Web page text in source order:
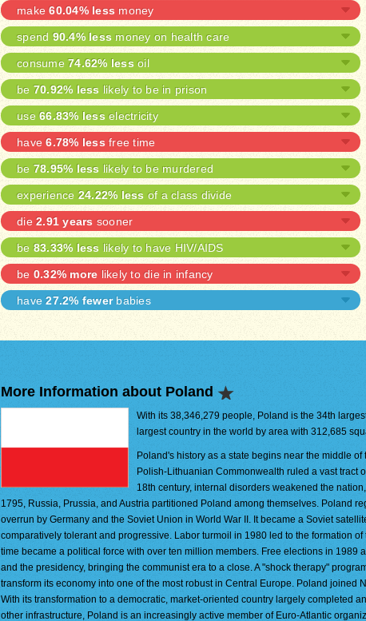
make60.04% less money
spend 90.4% less money on health care
consume 74.62% less oil
be 70.92% less likely to be in prison
use 66.83% less electricity
have6.78% less free time
be 78.95% less likely to be murdered
experience 24.22% less of a class divide
die 2.91 years sooner
be 83.33% less likely to have HIV/AIDS
be 0.32% more likely to die in infancy
have27.2% fewerbabies
More Information about Poland
With its 38,346,279 people, Poland is the 34th
largest country in the world by area with 312,685
Poland's history as a state begins near the middle
Polish-Lithuanian Commonwealth ruled a vast tract
18th century, internal disorders weakened the
1795, Russia, Prussia, and Austria partitioned Poland among themselves. Poland
overrun by Germany and the Soviet Union in World War II. It became a Soviet
comparatively tolerant and progressive. Labor turmoil in 1980 led to the formation
time became a political force with over ten million members. Free elections in 1989
and the presidency, bringing the communist era to a close. A "shock therapy"
transform its economy into one of the most robust in Central Europe. Poland joined
With its transformation to a democratic, market-oriented country largely completed
other infrastructure, Poland is an increasingly active member of Euro-Atlantic